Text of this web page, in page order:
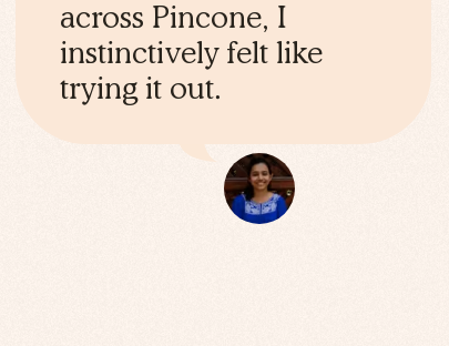
across Pincone, I
instinctively felt like
trying it out.